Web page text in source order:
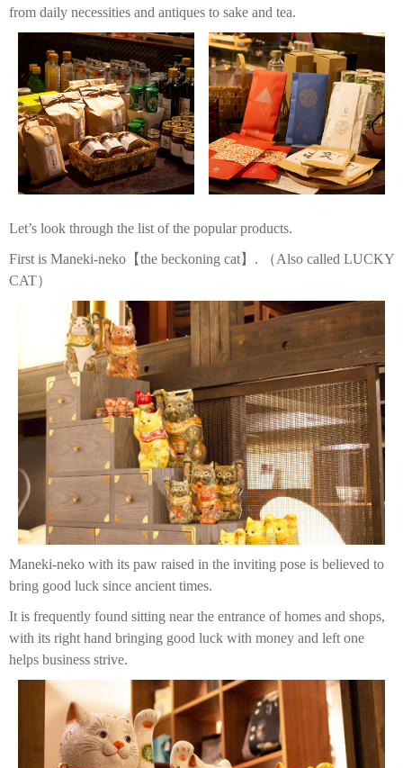
from daily necessities and antiques to sake and tea.
Let’s look through the list of the popular products.
First is Maneki-neko【the beckoning cat】. （Also called LUCKY
CAT）
Maneki-neko with its paw raised in the inviting pose is believed to
bring good luck since ancient times.
It is frequently found sitting near the entrance of homes and shops,
with its right hand bringing good luck with money and left one
helps business strive.